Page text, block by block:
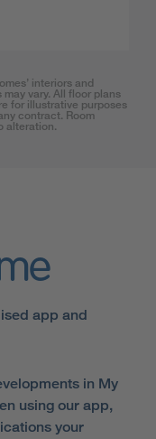
interiors and
vary. All floor plans
for illustrative purposes
contract. Room
alteration.
app and
in My
using our app,
your